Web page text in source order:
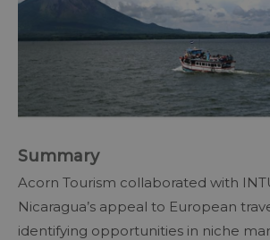
Summary
Acorn Tourism collaborated with
Nicaragua’s appeal to European
identifying opportunities in niche